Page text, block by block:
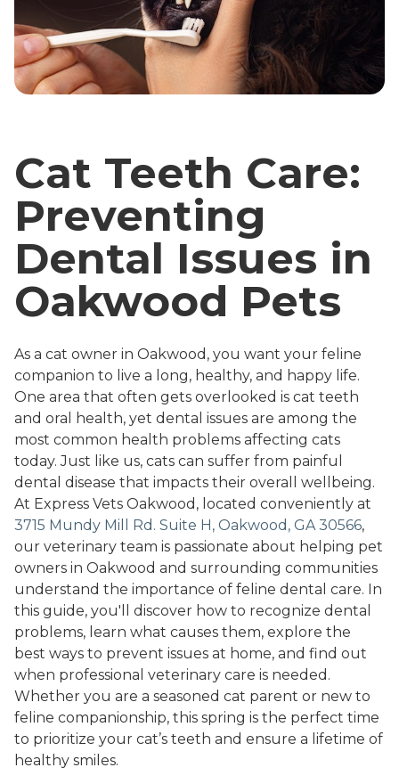
Cat Teeth Care:
Preventing
Dental Issues in
Oakwood Pets
As a cat owner in Oakwood, you want your feline
companion to live a long, healthy, and happy life.
One area that often gets overlooked is cat teeth
and oral health, yet dental issues are among the
most common health problems affecting cats
today. Just like us, cats can suffer from painful
dental disease that impacts their overall wellbeing.
At Express Vets Oakwood, located conveniently at
3715 Mundy Mill Rd. Suite H, Oakwood, GA 30566,
our veterinary team is passionate about helping pet
owners in Oakwood and surrounding communities
understand the importance of feline dental care. In
this guide, you'll discover how to recognize dental
problems, learn what causes them, explore the
best ways to prevent issues at home, and find out
when professional veterinary care is needed.
Whether you are a seasoned cat parent or new to
feline companionship, this spring is the perfect time
to prioritize your cat’s teeth and ensure a lifetime of
healthy smiles.